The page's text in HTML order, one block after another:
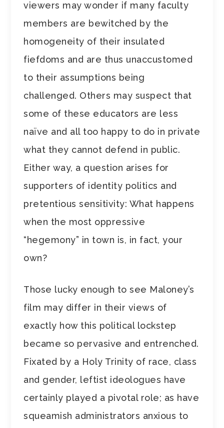
viewers may wonder if many faculty
members are bewitched by the
homogeneity of their insulated
fiefdoms and are thus unaccustomed
to their assumptions being
challenged. Others may suspect that
some of these educators are less
naïve and all too happy to do in private
what they cannot defend in public.
Either way, a question arises for
supporters of identity politics and
pretentious sensitivity: What happens
when the most oppressive
“hegemony” in town is, in fact, your
own?
Those lucky enough to see Maloney’s
film may differ in their views of
exactly how this political lockstep
became so pervasive and entrenched.
Fixated by a Holy Trinity of race, class
and gender, leftist ideologues have
certainly played a pivotal role; as have
squeamish administrators anxious to